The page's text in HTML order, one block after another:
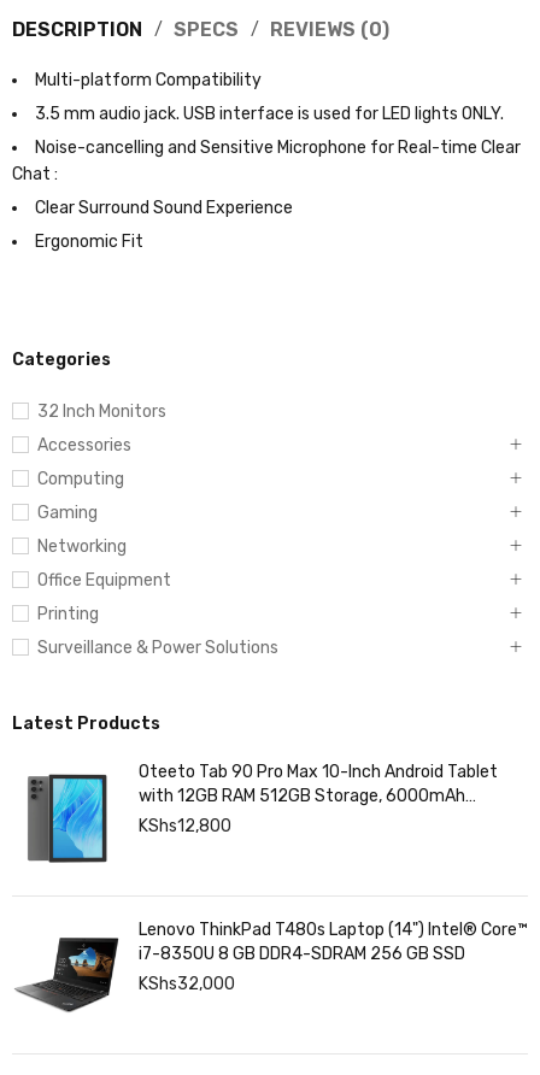
Categories
32 Inch Monitors
Accessories
Computing
Gaming
Networking
Office Equipment
Printing
Surveillance & Power Solutions
Latest Products
Oteeto Tab 90 Pro Max 10-Inch Android Tablet
with 12GB RAM 512GB Storage, 6000mAh
Battery,
KShs12,800
Lenovo ThinkPad T480s Laptop (14") Intel® Core™
i7-8350U 8 GB DDR4-SDRAM 256 GB SSD
KShs32,000
DESCRIPTION SPECS REVIEWS (0)
Multi-platform Compatibility
3.5 mm audio jack. USB interface is used for LED lights ONLY.
Noise-cancelling and Sensitive Microphone for Real-time Clear
Chat :
Clear Surround Sound Experience
Ergonomic Fit